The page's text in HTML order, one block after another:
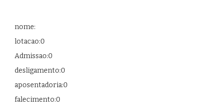
nome:
lotacao:0
Admissao:0
desligamento:0
aposentadoria:0
falecimento:0